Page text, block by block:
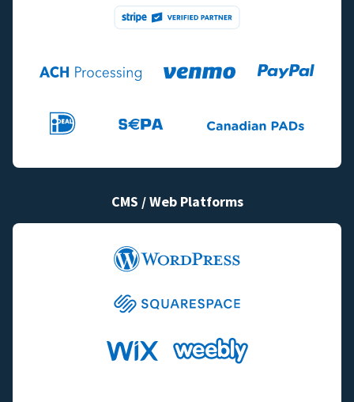
CMS / Web Platforms